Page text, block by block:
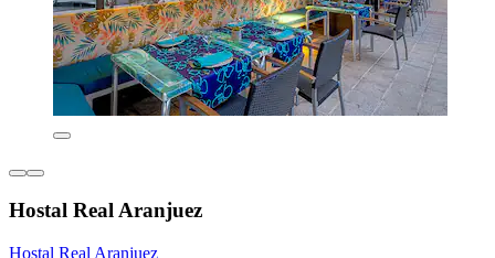
Hostal Real Aranjuez
Hostal Real Aranjuez